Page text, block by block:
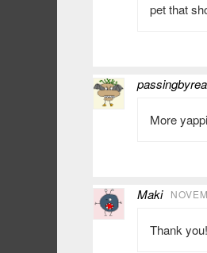
pet that
More
Maki
Thank you!